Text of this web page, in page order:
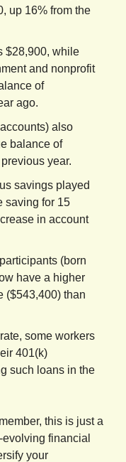
up 16% from the
$28,900, while
and nonprofit
of
ago.
also
balance of
year.
savings played
saving for 15
in account
(born
have a higher
($543,400) than
some workers
401(k)
such loans in the
this is just a
financial
your